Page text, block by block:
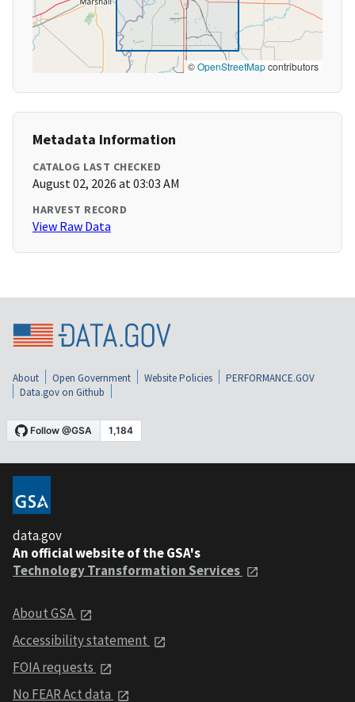
©OpenStreetMapcontributors
Metadata Information
CATALOG LAST CHECKED
August 02, 2026 at 03:03 AM
HARVEST RECORD
View Raw Data
About Open Government Website Policies
PERFORMANCE.GOV
Data.gov on Github
data.gov
An official website of the GSA's
Technology Transformation Services
About GSA
Accessibility statement
FOIA requests
No FEAR Act data